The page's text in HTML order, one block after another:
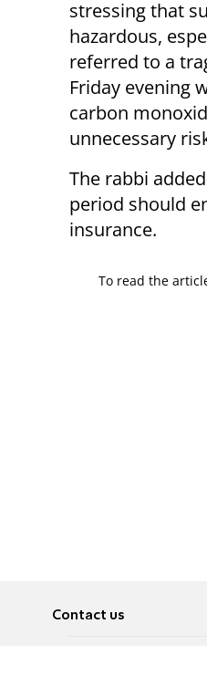
stressing that
hazardous,
referred to a
Friday evening
carbon
unnecessary
The rabbi
period should
insurance.
To read the
Contact us